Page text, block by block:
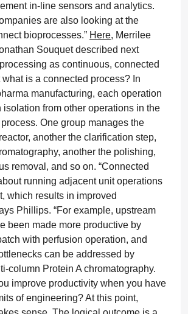
in-line sensors and analytics.
are also looking at the
bioprocesses.” Here, Merrilee
Souquet described next
as continuous, connected
is a connected process? In
manufacturing, each operation
isolation from other operations in the
One group manages the
another the clarification step,
another the polishing,
removal, and so on. “Connected
running adjacent unit operations
which results in improved
Phillips. “For example, upstream
been made more productive by
with perfusion operation, and
can be addressed by
column Protein A chromatography.
improve productivity when you have
of engineering? At this point,